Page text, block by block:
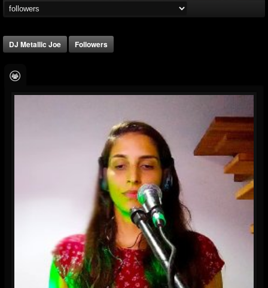
DJ Metallic Joe Followers